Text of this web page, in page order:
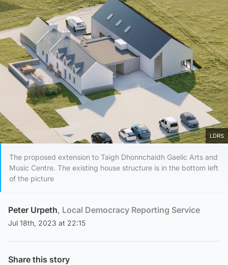
LDRS
The proposed extension to Taigh Dhonnchaidh Gaelic Arts and
Music Centre. The existing house structure is in the bottom left
of the picture
Peter Urpeth, Local Democracy Reporting Service
Jul 18th, 2023 at 22:15
Share this story